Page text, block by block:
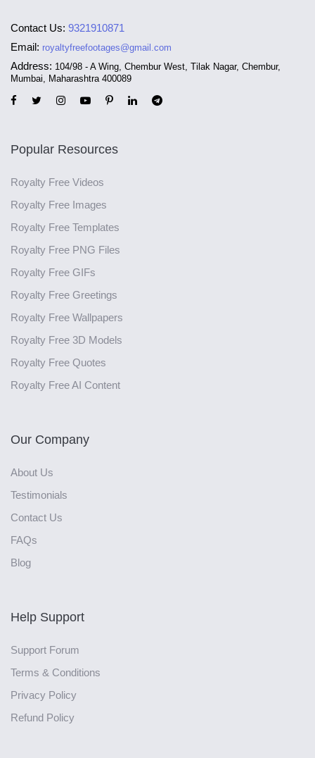
Contact Us: 9321910871
Email: royaltyfreefootages@gmail.com
Address: 104/98 - A Wing, Chembur West, Tilak Nagar, Chembur,
Mumbai, Maharashtra 400089
Popular Resources
Royalty Free Videos
Royalty Free Images
Royalty Free Templates
Royalty Free PNG Files
Royalty Free GIFs
Royalty Free Greetings
Royalty Free Wallpapers
Royalty Free 3D Models
Royalty Free Quotes
Royalty Free AI Content
Our Company
About Us
Testimonials
Contact Us
FAQs
Blog
Help Support
Support Forum
Terms & Conditions
Privacy Policy
Refund Policy